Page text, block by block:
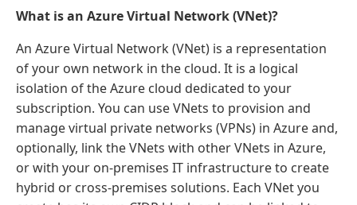
What is an Azure Virtual Network (VNet)?
An Azure Virtual Network (VNet) is a representation
of your own network in the cloud. It is a logical
isolation of the Azure cloud dedicated to your
subscription. You can use VNets to provision and
manage virtual private networks (VPNs) in Azure and,
optionally, link the VNets with other VNets in Azure,
or with your on-premises IT infrastructure to create
hybrid or cross-premises solutions. Each VNet you